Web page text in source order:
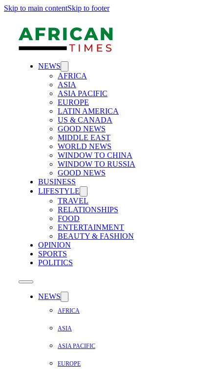
Skip to main contentSkip to footer
NEWS
AFRICA
ASIA
ASIA PACIFIC
EUROPE
LATIN AMERICA
US & CANADA
GOOD NEWS
MIDDLE EAST
WORLD NEWS
WINDOW TO CHINA
WINDOW TO RUSSIA
GOOD NEWS
BUSINESS
LIFESTYLE
TRAVEL
RELATIONSHIPS
FOOD
ENTERTAINMENT
BEAUTY & FASHION
OPINION
SPORTS
POLITICS
NEWS
AFRICA
ASIA
ASIA PACIFIC
EUROPE